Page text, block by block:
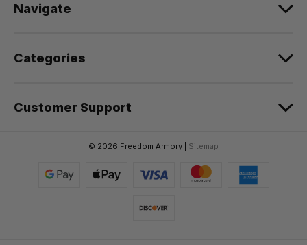
s
Navigate
Categories
Customer Support
© 2026 Freedom Armory | Sitemap